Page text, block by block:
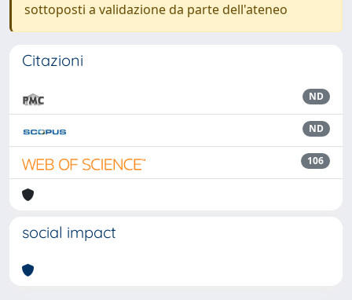
sottoposti a validazione da parte dell'ateneo
Citazioni
ND
ND
106
social impact